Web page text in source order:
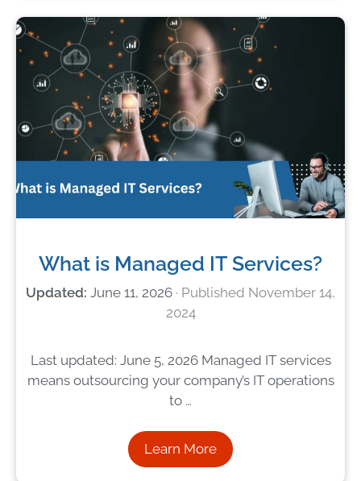
What is Managed IT Services?
June 11, 2026
November 14,
2024
Last updated: June 5, 2026 Managed IT services
means outsourcing your company’s IT operations
to …
Learn More